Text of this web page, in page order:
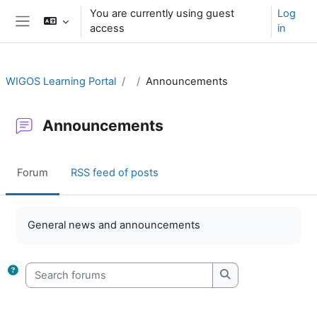
Skip to main content
You are currently using guest
access
Log
in
WIGOS Learning Portal Announcements
Announcements
Forum RSS feed of posts
General news and announcements
Search forums
Search forums